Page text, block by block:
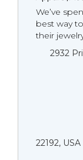
We’ve
best way
their
2932
22192, USA